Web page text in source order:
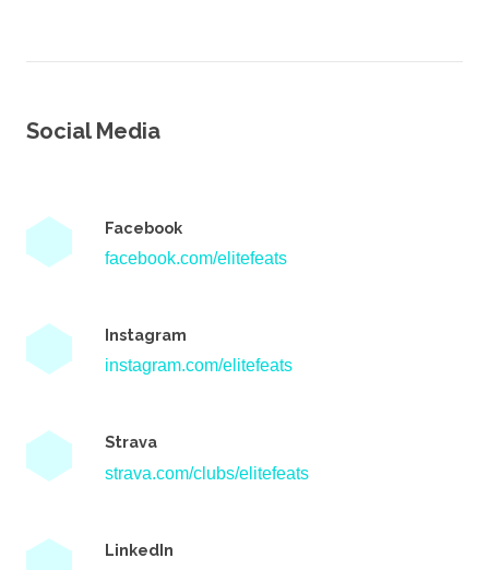
Social Media
Facebook
facebook.com/elitefeats
Instagram
instagram.com/elitefeats
Strava
strava.com/clubs/elitefeats
LinkedIn